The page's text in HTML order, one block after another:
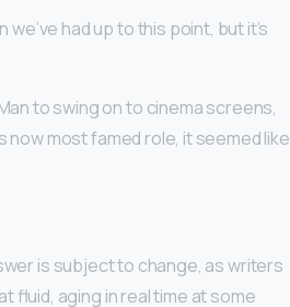
had up to this point, but it’s
to swing on to cinema screens,
now most famed role, it seemed like
is subject to change, as writers
fluid, aging in real time at some